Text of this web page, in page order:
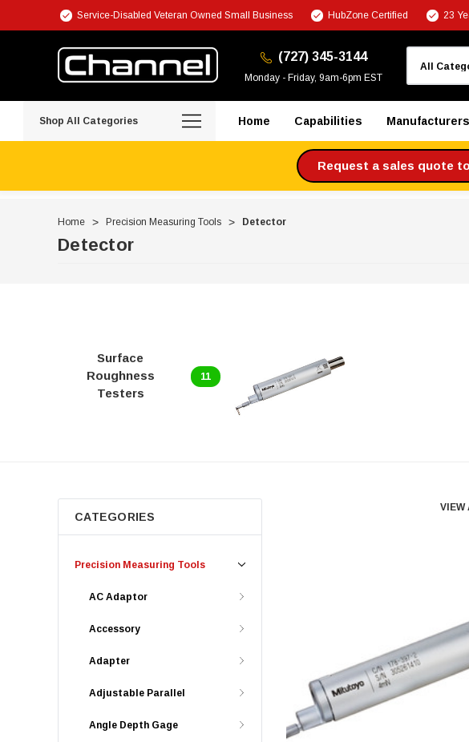
Service-Disabled Veteran Owned Small Business HubZone Certified 23
(727) 345-3144
Monday - Friday, 9am-6pm EST
Shop All Categories Home Capabilities Manufacturers
Request a sales quote
Home Precision Measuring Tools Detector
Detector
Surface
Roughness
Testers
11
VIEW
CATEGORIES
Precision Measuring Tools
AC Adaptor
Accessory
Adapter
Adjustable Parallel
Angle Depth Gage